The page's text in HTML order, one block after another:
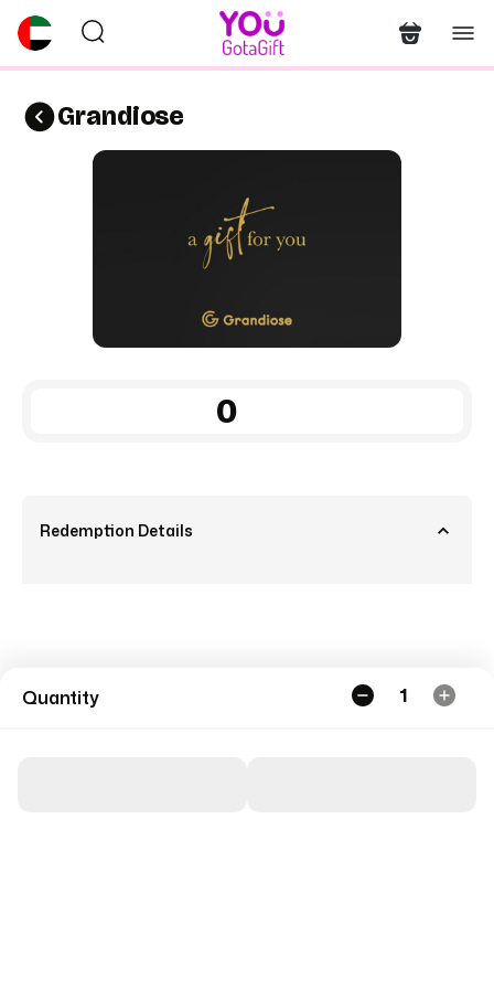
Grandiose
Redemption Details
Quantity 1